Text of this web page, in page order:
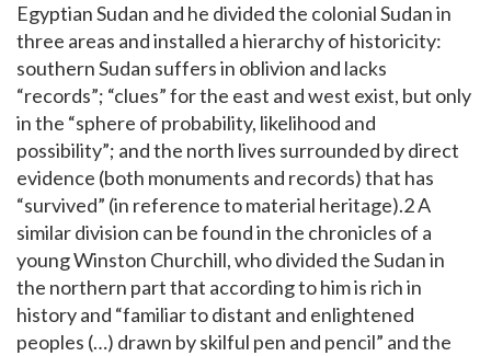
Egyptian Sudan and he divided the colonial Sudan in
three areas and installed a hierarchy of historicity:
southern Sudan suffers in oblivion and lacks
“records”; “clues” for the east and west exist, but only
in the “sphere of probability, likelihood and
possibility”; and the north lives surrounded by direct
evidence (both monuments and records) that has
“survived” (in reference to material heritage).2 A
similar division can be found in the chronicles of a
young Winston Churchill, who divided the Sudan in
the northern part that according to him is rich in
history and “familiar to distant and enlightened
peoples (…) drawn by skilful pen and pencil” and the